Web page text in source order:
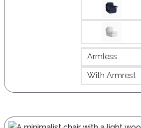
Armless
With Armrest